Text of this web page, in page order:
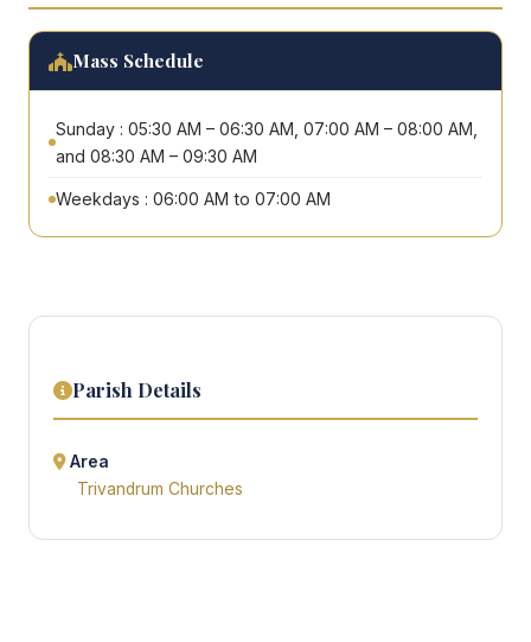
Mass Schedule
Sunday : 05:30 AM – 06:30 AM, 07:00 AM – 08:00 AM,
and 08:30 AM – 09:30 AM
Weekdays : 06:00 AM to 07:00 AM
Parish Details
Area
Trivandrum Churches